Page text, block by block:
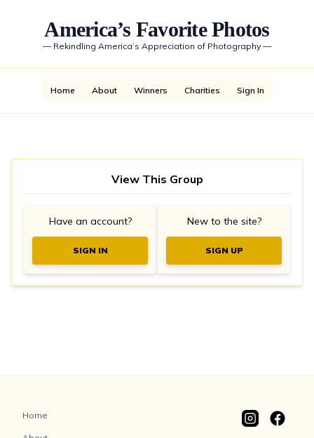
America’s Favorite Photos
— Rekindling America’s Appreciation of Photography —
Home About Winners Charities Sign In
View This Group
Have an account?
SIGN IN
New to the site?
SIGN UP
Home